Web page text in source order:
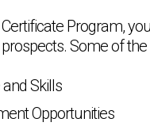
Program,
Some of
Skills
Opportunities